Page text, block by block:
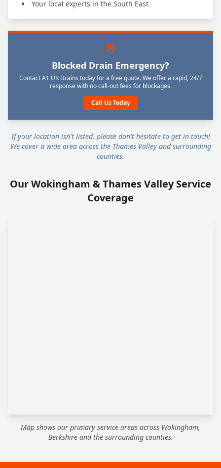
Your local experts in the South East
Blocked Drain Emergency?
Contact A1 UK Drains today for a free quote. We offer a rapid, 24/7
response with no call-out fees for blockages.
Call Us Today
If your location isn't listed, please don't hesitate to get in touch!
We cover a wide area across the Thames Valley and surrounding
counties.
Our Wokingham & Thames Valley Service
Coverage
Map shows our primary service areas across Wokingham,
Berkshire and the surrounding counties.